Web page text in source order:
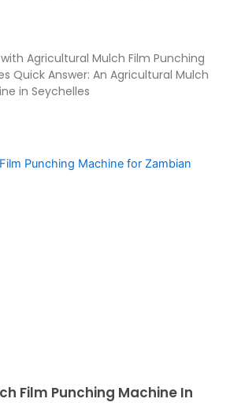
Agricultural Mulch Film Punching
Quick Answer: An Agricultural Mulch
in Seychelles
Film Punching Machine In